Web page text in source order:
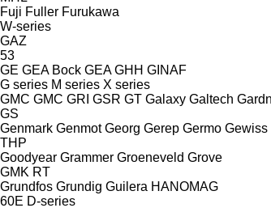
Fuji Fuller Furukawa
W-series
GAZ
53
GE GEA Bock GEA GHH GINAF
G series M series X series
GMC GMC GRI GSR GT Galaxy Galtech
GS
Genmark Genmot Georg Gerep Germo Gewiss
THP
Goodyear Grammer Groeneveld Grove
GMK RT
Grundfos Grundig Guilera HANOMAG
60E D-series